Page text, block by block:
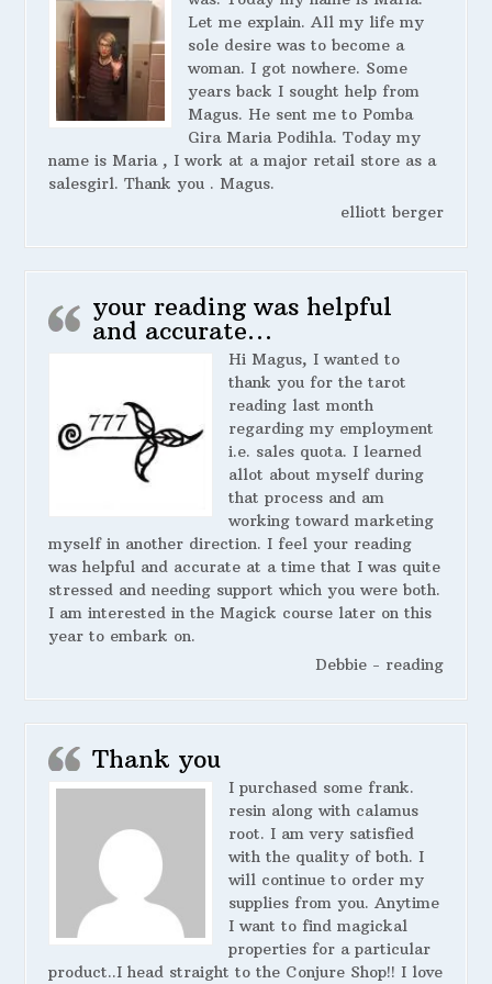
Let me explain. All my life my
sole desire was to become a
woman. I got nowhere. Some
years back I sought help from
Magus. He sent me to Pomba
Gira Maria Podihla. Today my
name is Maria , I work at a major retail store as a
salesgirl. Thank you . Magus.
elliott berger
your reading was helpful
and accurate…
Hi Magus, I wanted to
thank you for the tarot
reading last month
regarding my employment
i.e. sales quota. I learned
allot about myself during
that process and am
working toward marketing
myself in another direction. I feel your reading
was helpful and accurate at a time that I was quite
stressed and needing support which you were both.
I am interested in the Magick course later on this
year to embark on.
Debbie - reading
Thank you
I purchased some frank.
resin along with calamus
root. I am very satisfied
with the quality of both. I
will continue to order my
supplies from you. Anytime
I want to find magickal
properties for a particular
product..I head straight to the Conjure Shop!! I love